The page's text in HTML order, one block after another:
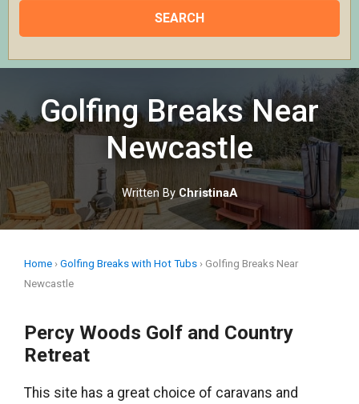
contentGolfing Breaks Near
Newcastle
Written By ChristinaA
Home › Golfing Breaks with Hot Tubs › Golfing Breaks Near
Newcastle
Percy Woods Golf and Country
Retreat
This site has a great choice of caravans and